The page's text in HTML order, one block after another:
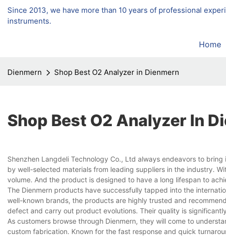
Since 2013, we have more than 10 years of professional
instruments.
Home
Dienmern Shop Best O2 Analyzer in Dienmern
Shop Best O2 Analyzer In
Shenzhen Langdeli Technology Co., Ltd always endeavors to
by well-selected materials from leading suppliers in the industry.
volume. And the product is designed to have a long lifespan to
The Dienmern products have successfully tapped into the
well-known brands, the products are highly trusted and
defect and carry out product evolutions. Their quality is
As customers browse through Dienmern, they will come to
custom fabrication. Known for the fast response and quick